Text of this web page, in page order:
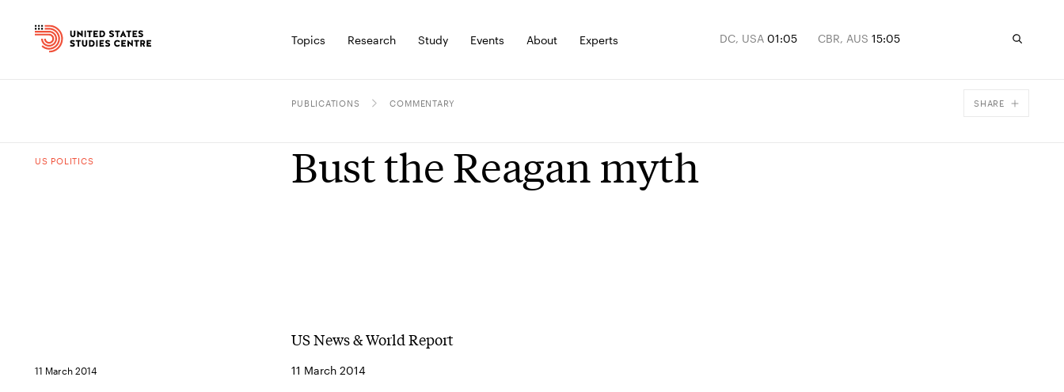
Topics Research Study Events About Experts DC, USA 01:05 CBR, AUS 15:05
PUBLICATIONS COMMENTARY SHARE
US POLITICS Bust the Reagan myth
11 March 2014
US News & World Report
11 March 2014